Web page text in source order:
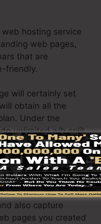
hosting service
web pages,
that are
friendly.
will certainly set
obtain all the
Under the
unlimited a/b split
and also you can
external
unlimited website
also capture
pages you created